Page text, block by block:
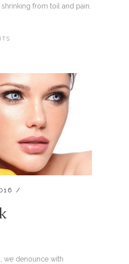
from toil and pain.
we denounce with